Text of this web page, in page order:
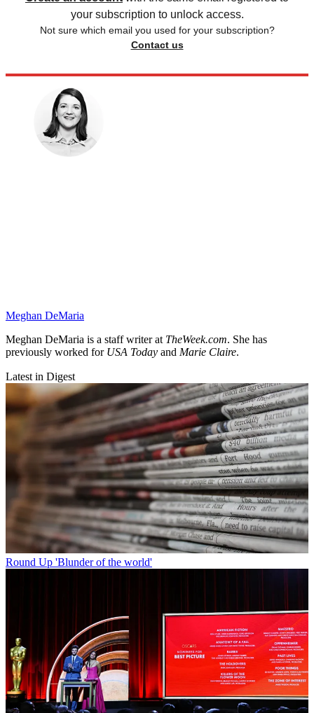
your subscription to unlock access.
Not sure which email you used for your subscription?
Contact us
Meghan DeMaria
Meghan DeMaria is a staff writer at TheWeek.com. She has
previously worked forUSA Today and Marie Claire.
Latest in Digest
Round Up 'Blunder of the world'